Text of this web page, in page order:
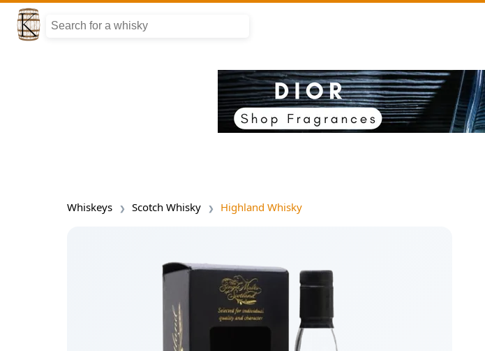
Whiskeys Scotch Whisky Highland Whisky